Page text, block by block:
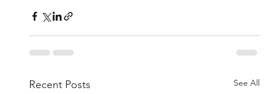
Recent Posts See All